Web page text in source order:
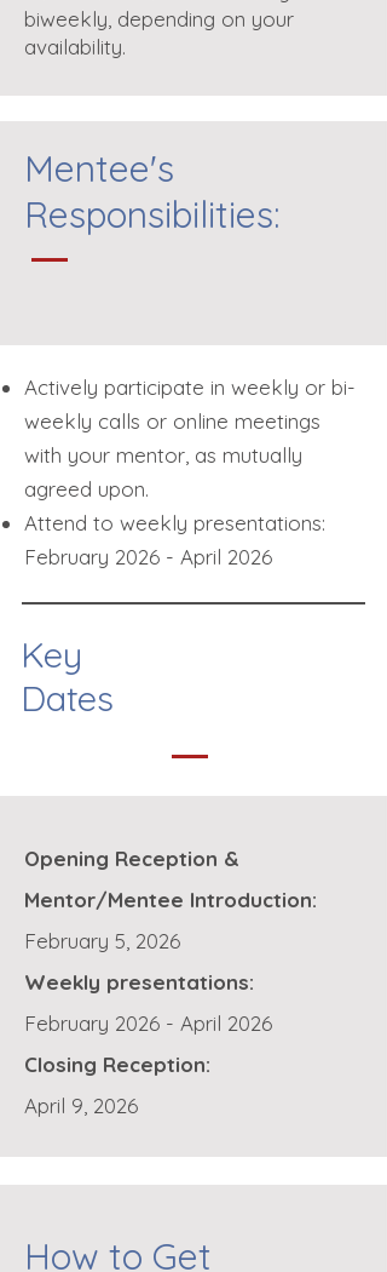
biweekly, depending on your
availability.
Mentee's
Responsibilities:
Actively participate in weekly or bi-
weekly calls or online meetings
with your mentor, as mutually
agreed upon.
​Attend to weekly presentations:
February 2026 - April 2026
Key
Dates
Opening Reception &
Mentor/Mentee Introduction:
February 5, 2026
Weekly presentations:
February 2026 - April 2026
Closing Reception:
April 9, 2026
How to Get